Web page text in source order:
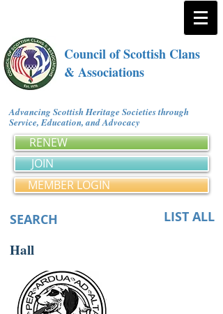
Council of Scottish Clans
& Associations
Advancing Scottish Heritage Societies through
Service, Education, and Advocacy
RENEW
JOIN
MEMBER LOGIN
SEARCH LIST ALL
Hall